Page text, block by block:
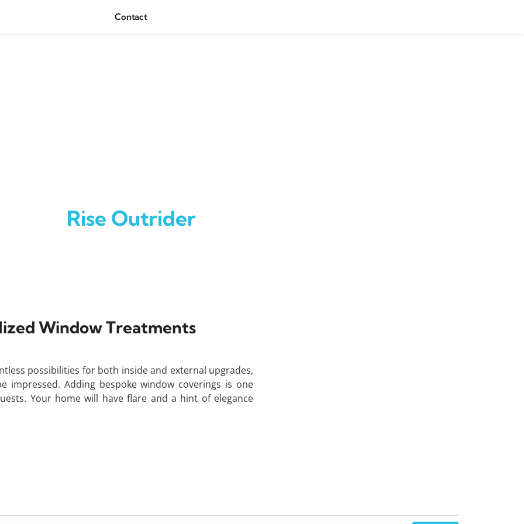
Contact
Rise Outrider
Window Treatments
possibilities for both inside and external upgrades,
impressed. Adding bespoke window coverings is one
Your home will have flare and a hint of elegance